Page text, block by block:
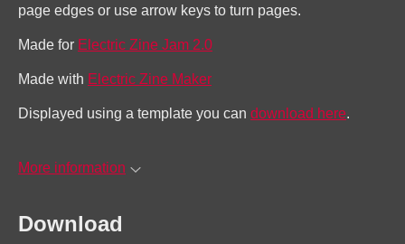
page edges or use arrow keys to turn pages.
Made for Electric Zine Jam 2.0
Made with Electric Zine Maker
Displayed using a template you can download here.
More information
Download